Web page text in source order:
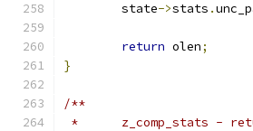
	state
->stats .
return olen;
}
/**
*	z_comp_stats -